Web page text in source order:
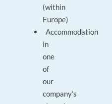
(within
Europe)
Accommodation
in
one
of
our
company’s